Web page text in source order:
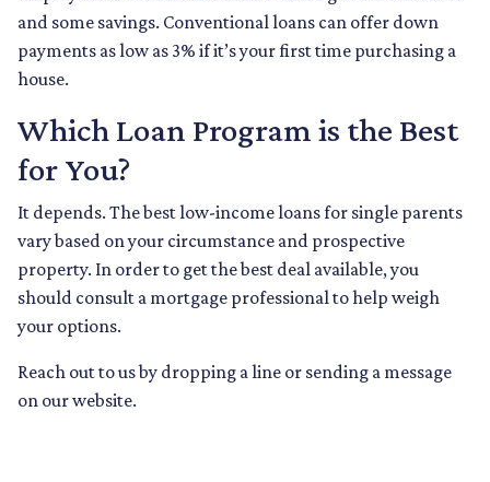
and some savings. Conventional loans can offer down
payments as low as 3% if it’s your first time purchasing a
house.
Which Loan Program is the Best
for You?
It depends. The best low-income loans for single parents
vary based on your circumstance and prospective
property. In order to get the best deal available, you
should consult a mortgage professional to help weigh
your options.
Reach out to us by dropping a line or sending a message
on our website.